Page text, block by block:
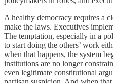
A healthy democracy requires a
make the laws. Executives
The temptation, especially in a
to start doing the others’ work
when that happens, the system
institutions are no longer
even legitimate constitutional